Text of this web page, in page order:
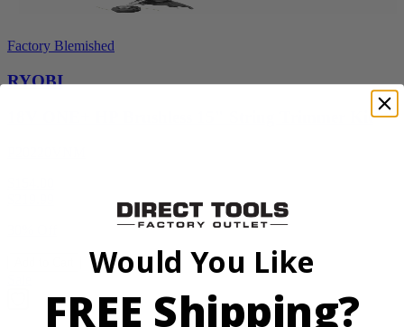
Factory Blemished
RYOBI
18V ONE+ HP Brushless 15" String Trimmer Kit
Would You Like
FREE Shipping?